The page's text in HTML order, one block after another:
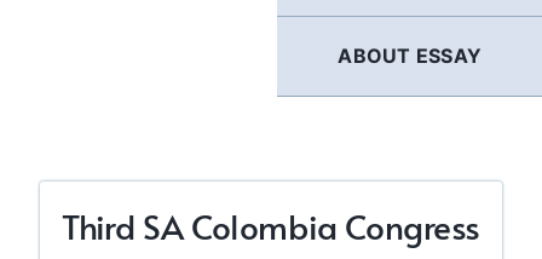
ABOUT ESSAY
Third SA Colombia Congress